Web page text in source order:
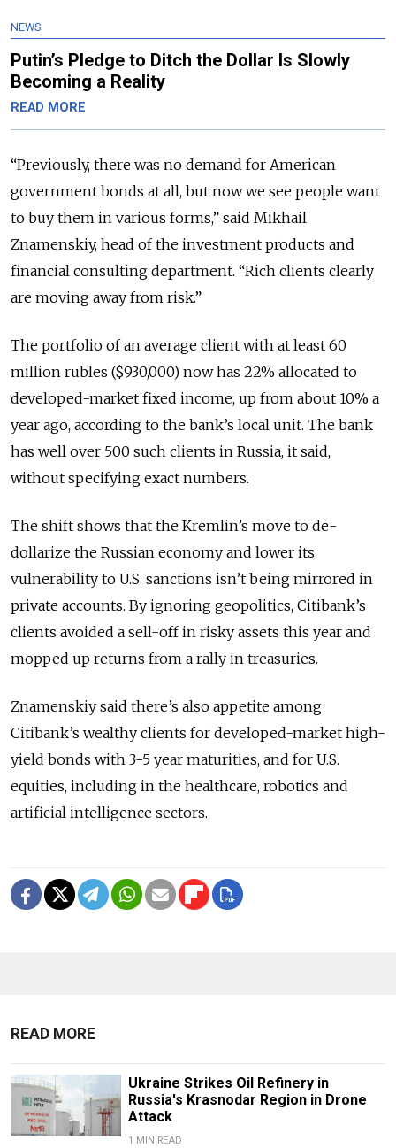
NEWS
Putin’s Pledge to Ditch the Dollar Is Slowly
Becoming a Reality
READ MORE
“Previously, there was no demand for American
government bonds at all, but now we see people want
to buy them in various forms,” said Mikhail
Znamenskiy, head of the investment products and
financial consulting department. “Rich clients clearly
are moving away from risk.”
The portfolio of an average client with at least 60
million rubles ($930,000) now has 22% allocated to
developed-market fixed income, up from about 10% a
year ago, according to the bank’s local unit. The bank
has well over 500 such clients in Russia, it said,
without specifying exact numbers.
The shift shows that the Kremlin’s move to de-
dollarize the Russian economy and lower its
vulnerability to U.S. sanctions isn’t being mirrored in
private accounts. By ignoring geopolitics, Citibank’s
clients avoided a sell-off in risky assets this year and
mopped up returns from a rally in treasuries.
Znamenskiy said there’s also appetite among
Citibank’s wealthy clients for developed-market high-
yield bonds with 3-5 year maturities, and for U.S.
equities, including in the healthcare, robotics and
artificial intelligence sectors.
READ MORE
Ukraine Strikes Oil Refinery in
Russia's Krasnodar Region in Drone
Attack
1 MIN READ